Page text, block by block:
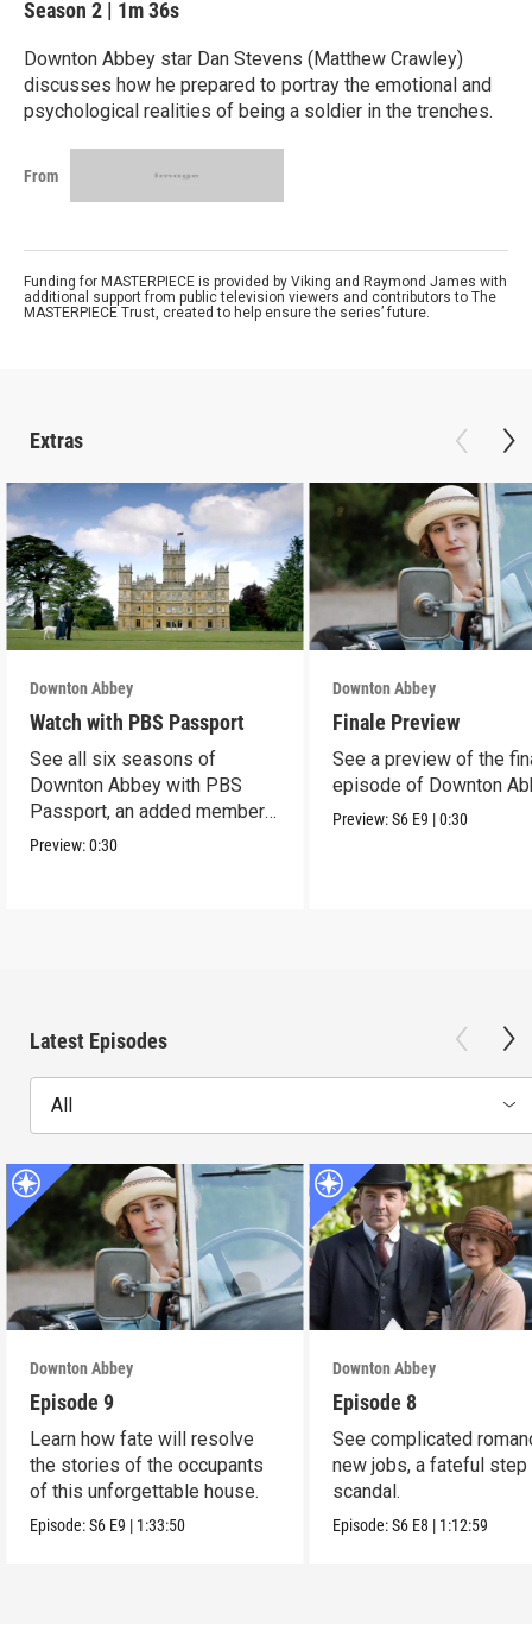
Season 2 | 1m 36s
Downton Abbey star Dan Stevens (Matthew Crawley)
discusses how he prepared to portray the emotional and
psychological realities of being a soldier in the trenches.
From
Funding for MASTERPIECE is provided by Viking and Raymond James with
additional support from public television viewers and contributors to The
MASTERPIECE Trust, created to help ensure the series’ future.
Extras
Downton Abbey
Watch with PBS Passport
See all six seasons of
Downton Abbey with PBS
Passport, an added member
benefit.
Preview:0:30
Downton Abbey
Finale Preview
See a preview of the
episode of Downton
Preview:S6 E9 |0:30
Latest Episodes
All
Downton Abbey
Episode 9
Learn how fate will resolve
the stories of the occupants
of this unforgettable house.
Episode:S6 E9 | 1:33:50
Downton Abbey
Episode 8
See complicated
new jobs, a fateful step
scandal.
Episode:S6 E8 | 1:12:59